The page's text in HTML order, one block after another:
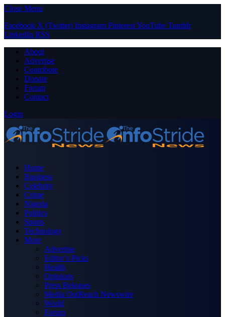
Close Menu
Facebook X (Twitter) Instagram PinterestYouTube Tumblr
LinkedIn RSS
About
Advertise
Contribute
Donate
Forum
Contact
Login
Home
Business
Celebrity
Crime
Nigeria
Politics
Sports
Technology
More
Advertise
Editor’s Picks
Health
Opinions
Press Releases
Media OutReach Newswire
World
Forum